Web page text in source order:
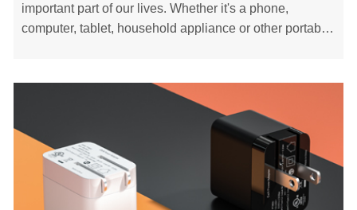
important part of our lives. Whether it's a phone,
computer, tablet, household appliance or other portable